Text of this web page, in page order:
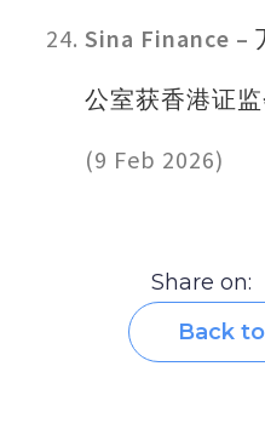
Sina Finance –
公室获香港证
(9 Feb 2026)
Share on:
Back